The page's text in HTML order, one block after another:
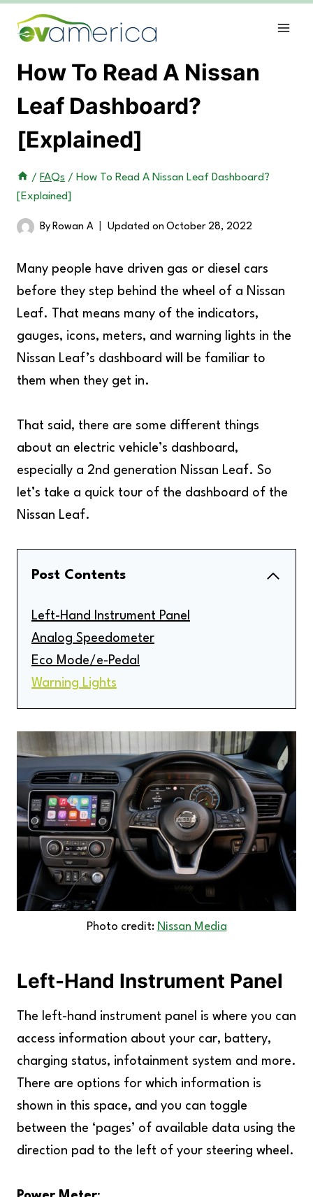
How To Read A Nissan
Leaf Dashboard?
[Explained]
/ FAQs / How To Read A Nissan Leaf Dashboard?
[Explained]
By Rowan A Updated on October 28, 2022
Many people have driven gas or diesel cars
before they step behind the wheel of a Nissan
Leaf. That means many of the indicators,
gauges, icons, meters, and warning lights in the
Nissan Leaf’s dashboard will be familiar to
them when they get in.
That said, there are some different things
about an electric vehicle’s dashboard,
especially a 2nd generation Nissan Leaf. So
let’s take a quick tour of the dashboard of the
Nissan Leaf.
Post Contents
Left-Hand Instrument Panel
Analog Speedometer
Eco Mode/e-Pedal
Warning Lights
Photo credit: Nissan Media
Left-Hand Instrument Panel
The left-hand instrument panel is where you can
access information about your car, battery,
charging status, infotainment system and more.
There are options for which information is
shown in this space, and you can toggle
between the ‘pages’ of available data using the
direction pad to the left of your steering wheel.